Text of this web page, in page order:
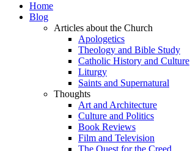
Home
Blog
Articles about the Church
Apologetics
Theology and Bible Study
Catholic History and Culture
Liturgy
Saints and Supernatural
Thoughts
Art and Architecture
Culture and Politics
Book Reviews
Film and Television
The Quest for the Creed